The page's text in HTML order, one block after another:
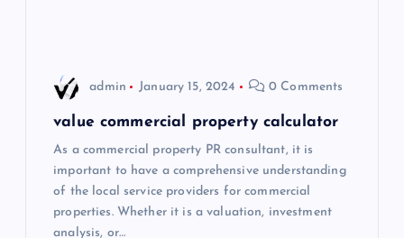
admin January 15, 2024 0 Comments
value commercial property calculator
As a commercial property PR consultant, it is
important to have a comprehensive understanding
of the local service providers for commercial
properties. Whether it is a valuation, investment
analysis, or…